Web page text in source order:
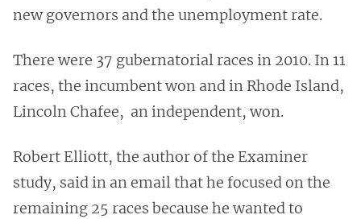
new governors and the unemployment rate.
There were 37 gubernatorial races in 2010. In 11
races, the incumbent won and in Rhode Island,
Lincoln Chafee, an independent, won.
Robert Elliott, the author of the Examiner
study, said in an email that he focused on the
remaining 25 races because he wanted to